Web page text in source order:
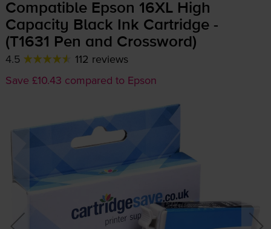
Compatible Epson 16XL High
Capacity Black Ink Cartridge -
(T1631 Pen and Crossword)
4.5
112 reviews
Save £10.43 compared to Epson